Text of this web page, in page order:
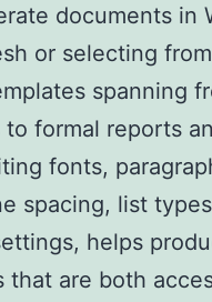
documents in
or selecting
spanning
to formal reports
fonts,
spacing, list
helps
that are both